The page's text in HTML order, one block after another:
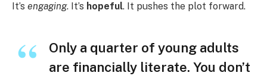
It’s engaging. It’s hopeful. It pushes the plot forward.
Only a quarter of young adults
are financially literate. You don’t